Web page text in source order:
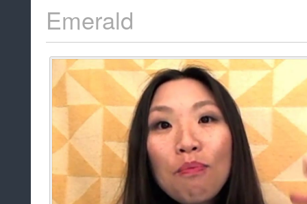
Emerald